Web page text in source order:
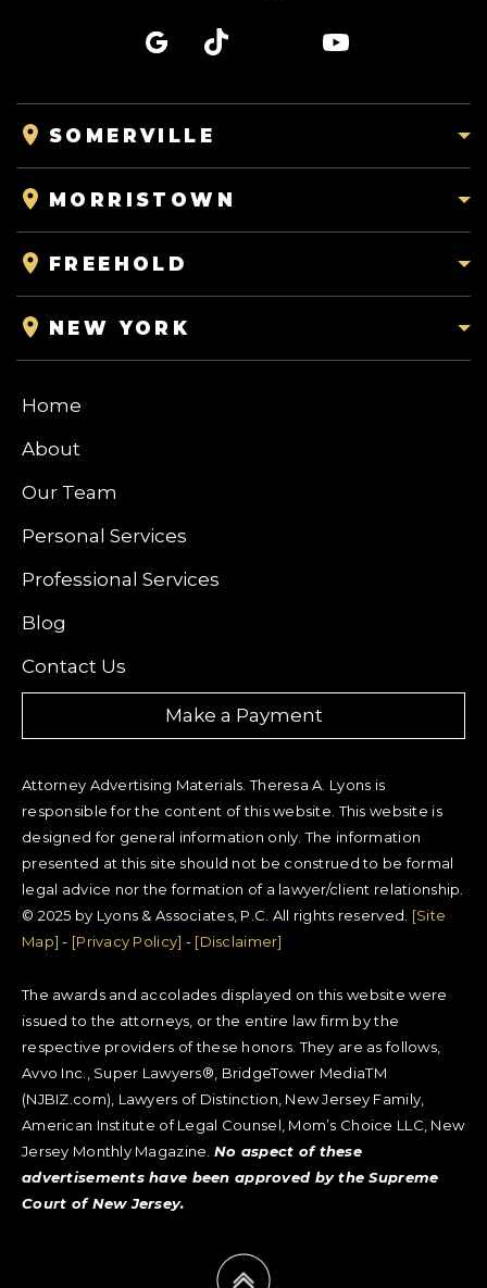
SOMERVILLE
MORRISTOWN
FREEHOLD
NEW YORK
Home
About
Our Team
Personal Services
Professional Services
Blog
Contact Us
Make a Payment
Attorney Advertising Materials. Theresa A. Lyons is
responsible for the content of this website. This website is
designed for general information only. The information
presented at this site should not be construed to be formal
legal advice nor the formation of a lawyer/client relationship.
© 2025 by Lyons & Associates, P.C. All rights reserved. [Site
Map] - [Privacy Policy] - [Disclaimer]
The awards and accolades displayed on this website were
issued to the attorneys, or the entire law firm by the
respective providers of these honors. They are as follows,
Avvo Inc., Super Lawyers®, BridgeTower MediaTM
(NJBIZ.com), Lawyers of Distinction, New Jersey Family,
American Institute of Legal Counsel, Mom’s Choice LLC, New
Jersey Monthly Magazine. No aspect of these
advertisements have been approved by the Supreme
Court of New Jersey.